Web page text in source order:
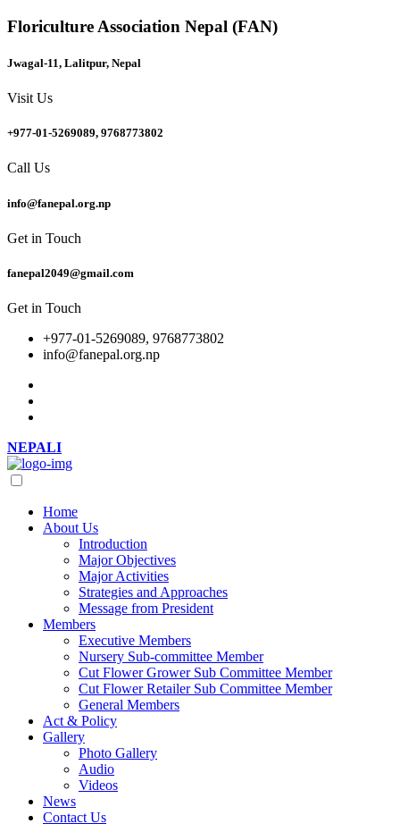
Floriculture Association Nepal (FAN)
Jwagal-11, Lalitpur, Nepal
Visit Us
+977-01-5269089, 9768773802
Call Us
info@fanepal.org.np
Get in Touch
fanepal2049@gmail.com
Get in Touch
+977-01-5269089, 9768773802
info@fanepal.org.np
NEPALI
Home
About Us
Introduction
Major Objectives
Major Activities
Strategies and Approaches
Message from President
Members
Executive Members
Nursery Sub-committee Member
Cut Flower Grower Sub Committee Member
Cut Flower Retailer Sub Committee Member
General Members
Act & Policy
Gallery
Photo Gallery
Audio
Videos
News
Contact Us